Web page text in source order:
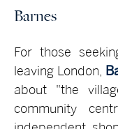
Barnes
For those
leaving London,
about "the
community